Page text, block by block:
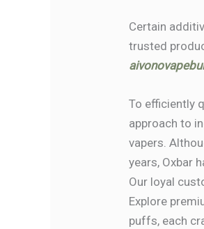
Certain
trusted
To efficiently
approach to
vapers.
years, Oxbar
Our loyal
Explore
puffs, each